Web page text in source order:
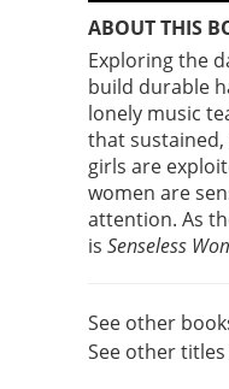
ABOUT THIS
Exploring the
build durable
lonely music
that
girls are
women are
attention. As
is Senseless
See other
See other